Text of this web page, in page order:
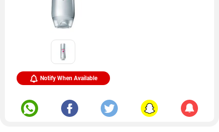
Notify When Available